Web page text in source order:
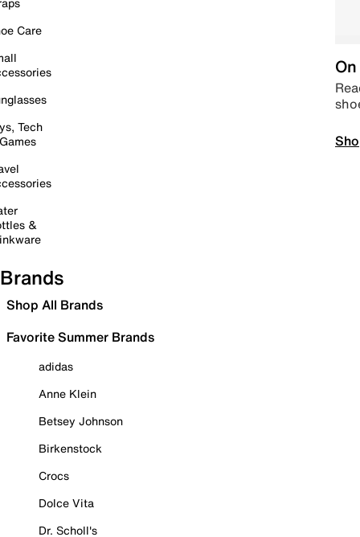
Care
Tech
&
Brands
Shop All Brands
Favorite Summer Brands
adidas
Anne Klein
Betsey Johnson
Birkenstock
Crocs
Dolce Vita
Dr. Scholl's